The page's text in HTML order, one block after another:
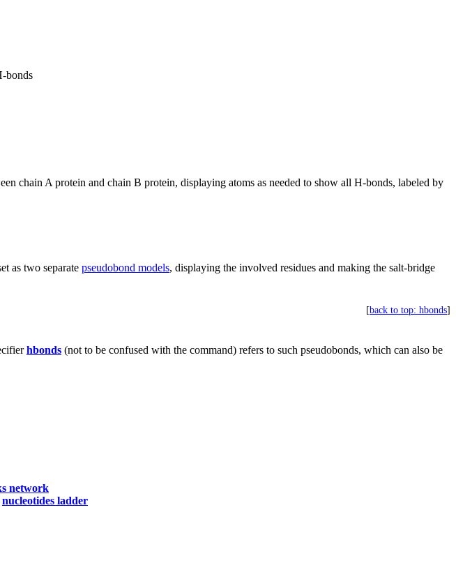
bonds
chain A protein and chain B protein, displaying atoms as needed to show all H-bonds, labeled by
as two separate pseudobond models, displaying the involved residues and making the salt-bridge
[back to top: hbonds]
hbonds (not to be confused with the command) refers to such pseudobonds, which can also be
network
nucleotides ladder